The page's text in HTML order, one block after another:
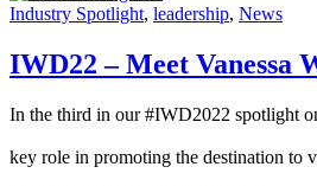
Industry Spotlight, leadership, News
IWD22 – Meet Vanessa
In the third in our #IWD2022 spotlight
key role in promoting the destination to